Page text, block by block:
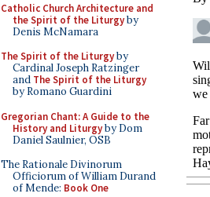
Catholic Church Architecture and
the Spirit of the Liturgyby
Denis McNamara
The Spirit of the Liturgyby
Cardinal Joseph Ratzinger
and The Spirit of the Liturgy
by Romano Guardini
Gregorian Chant: A Guide to the
History and Liturgyby Dom
Daniel Saulnier, OSB
The Rationale Divinorum
Officiorum of William Durand
of Mende: Book One